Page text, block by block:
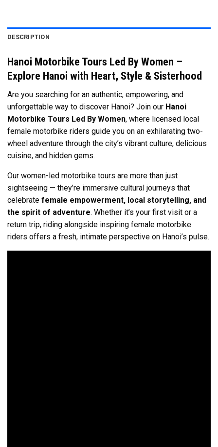
DESCRIPTION
Hanoi Motorbike Tours Led By Women –
Explore Hanoi with Heart, Style & Sisterhood
Are you searching for an authentic, empowering, and
unforgettable way to discover Hanoi? Join our Hanoi
Motorbike Tours Led By Women, where licensed local
female motorbike riders guide you on an exhilarating two-
wheel adventure through the city’s vibrant culture, delicious
cuisine, and hidden gems.
Our women-led motorbike tours are more than just
sightseeing — they’re immersive cultural journeys that
celebrate female empowerment, local storytelling, and
the spirit of adventure. Whether it’s your first visit or a
return trip, riding alongside inspiring female motorbike
riders offers a fresh, intimate perspective on Hanoi’s pulse.